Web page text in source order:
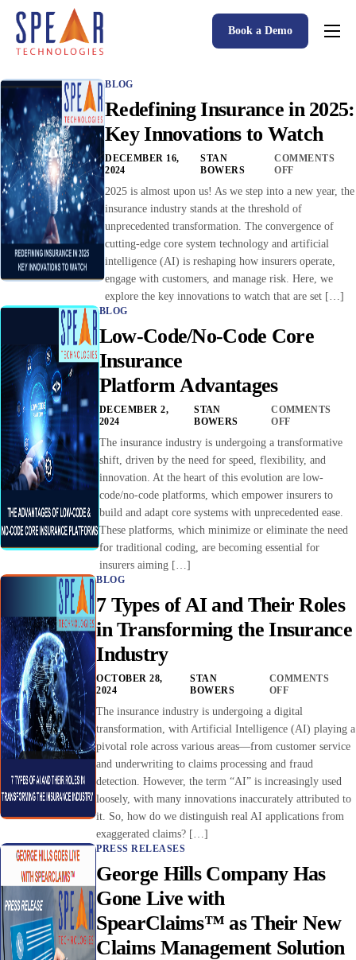
Spear P&C Insurance Solutions Advantage
Accessible AI
P&C Insurance Software Solutions
Who We Serve
Resources
About
Book a Demo
BLOG
Redefining Insurance in 2025:
Key Innovations to Watch
DECEMBER 16,
2024
STAN
BOWERS
COMMENTS
OFF
2025 is almost upon us! As we step into a new year, the
insurance industry stands at the threshold of
unprecedented transformation. The convergence of
cutting-edge core system technology and artificial
intelligence (AI) is reshaping how insurers operate,
engage with customers, and manage risk. Here, we
explore the key innovations to watch that are set […]
BLOG
Low-Code/No-Code Core
Insurance
Platform Advantages
DECEMBER 2,
2024
STAN
BOWERS
COMMENTS
OFF
The insurance industry is undergoing a transformative
shift, driven by the need for speed, flexibility, and
innovation. At the heart of this evolution are low-
code/no-code platforms, which empower insurers to
build and adapt core systems with unprecedented ease.
These platforms, which minimize or eliminate the need
for traditional coding, are becoming essential for
insurers aiming […]
BLOG
7 Types of AI and Their Roles
in Transforming the Insurance
Industry
OCTOBER 28,
2024
STAN
BOWERS
COMMENTS
OFF
The insurance industry is undergoing a digital
transformation, with Artificial Intelligence (AI) playing a
pivotal role across various areas—from customer service
and underwriting to claims processing and fraud
detection. However, the term “AI” is increasingly used
loosely, with many innovations inaccurately attributed to
it. So, how do we distinguish real AI applications from
exaggerated claims? […]
PRESS RELEASES
George Hills Company Has
Gone Live with
SpearClaims™ as Their New
Claims Management Solution